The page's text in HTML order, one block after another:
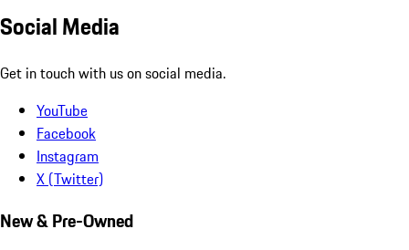
Social Media
Get in touch with us on social media.
YouTube
Facebook
Instagram
X (Twitter)
New & Pre-Owned